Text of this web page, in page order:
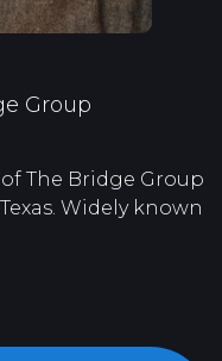
Group
The Bridge Group
Widely known